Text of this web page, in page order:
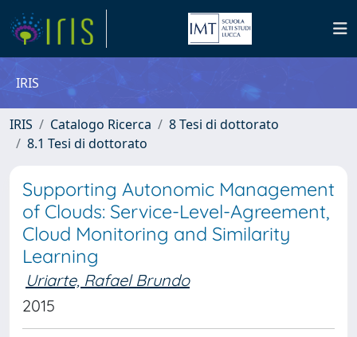
IRIS
IRIS Catalogo Ricerca
8 Tesi di dottorato
8.1 Tesi di dottorato
Supporting Autonomic Management
of Clouds: Service-Level-Agreement,
Cloud Monitoring and Similarity
Learning
Uriarte, Rafael Brundo
2015